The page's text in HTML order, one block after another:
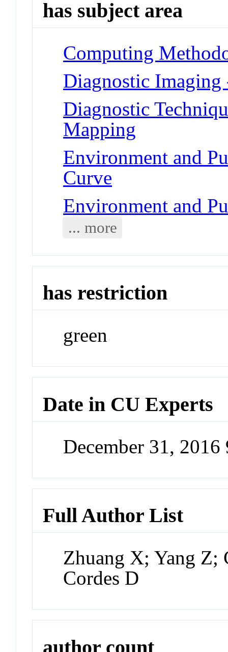
has subject area
Computing
Diagnostic
Diagnostic
Mapping
Environment and
Curve
Environment and
... more
has restriction
green
Date in CU Experts
December 31,
Full Author List
Zhuang X; Yang Z;
Cordes D
author count